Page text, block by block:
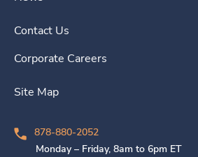
Contact Us
Corporate Careers
Site Map
878-880-2052
Monday – Friday, 8am to 6pm ET